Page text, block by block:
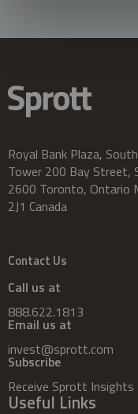
Royal Bank Plaza, South
Tower 200 Bay Street,
2600 Toronto, Ontario
2J1 Canada
Contact Us
Call us at
888.622.1813
Email us at
invest@sprott.com
Subscribe
Receive Sprott Insights
Useful Links